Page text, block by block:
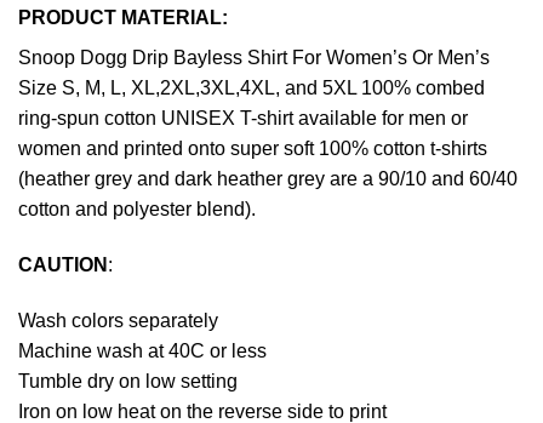
PRODUCT MATERIAL:
Snoop Dogg Drip Bayless Shirt For Women’s Or Men’s
Size S, M, L, XL,2XL,3XL,4XL, and 5XL 100% combed
ring-spun cotton UNISEX T-shirt available for men or
women and printed onto super soft 100% cotton t-shirts
(heather grey and dark heather grey are a 90/10 and 60/40
cotton and polyester blend).
CAUTION :
Wash colors separately
Machine wash at 40C or less
Tumble dry on low setting
Iron on low heat on the reverse side to print